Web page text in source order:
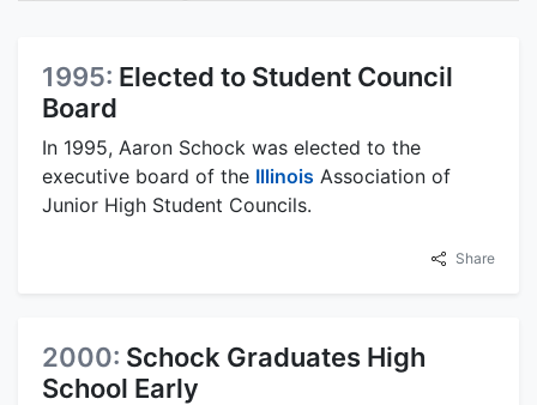
1995: Elected to Student Council
Board
In 1995, Aaron Schock was elected to the
executive board of the Illinois Association of
Junior High Student Councils.
Share
2000: Schock Graduates High
School Early